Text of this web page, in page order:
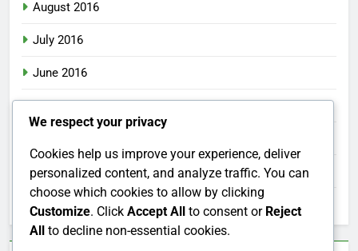
August 2016
July 2016
June 2016
May 2016
March 2016
February 2016
We respect your privacy
Cookies help us improve your experience, deliver
personalized content, and analyze traffic. You can
choose which cookies to allow by clicking
Customize. Click Accept All to consent or Reject
All to decline non-essential cookies.